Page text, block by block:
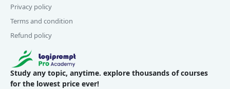
Privacy policy
Terms and condition
Refund policy
Study any topic, anytime. explore thousands of courses
for the lowest price ever!